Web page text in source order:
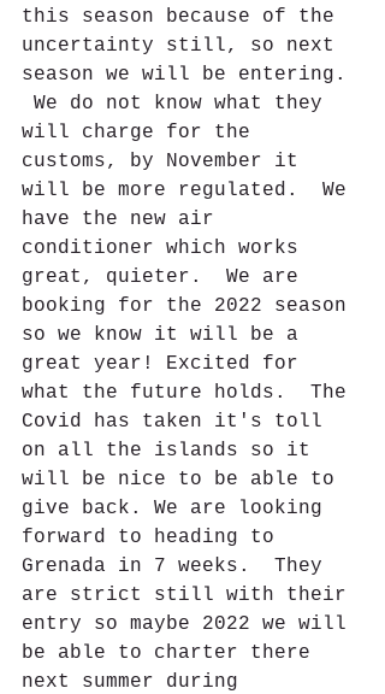
this season because of the
uncertainty still, so next
season we will be entering.
We do not know what they
will charge for the
customs, by November it
will be more regulated.  We
have the new air
conditioner which works
great, quieter.  We are
booking for the 2022 season
so we know it will be a
great year! Excited for
what the future holds.  The
Covid has taken it's toll
on all the islands so it
will be nice to be able to
give back. We are looking
forward to heading to
Grenada in 7 weeks.  They
are strict still with their
entry so maybe 2022 we will
be able to charter there
next summer during